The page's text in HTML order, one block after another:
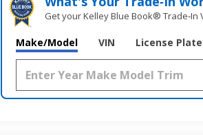
Get your Kelley Blue Book® Trade‑In
Make/Model VIN License Plate